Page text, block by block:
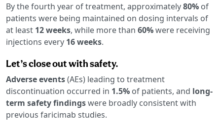
By the fourth year of treatment, approximately80% of
patients were being maintained on dosing intervals of
at least 12 weeks, while more than 60%were receiving
injections every 16 weeks.
Let’s close out with safety.
Adverse events(AEs) leading to treatment
discontinuation occurred in 1.5% of patients, and long-
term safety findingswere broadly consistent with
previous faricimab studies.